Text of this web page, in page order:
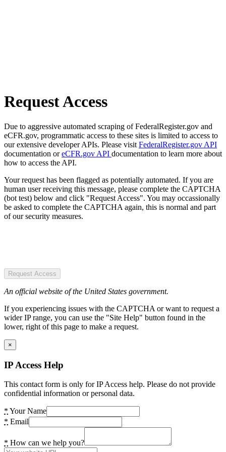
Request Access
Due to aggressive automated scraping of FederalRegister.gov and
eCFR.gov, programmatic access to these sites is limited to access to
our extensive developer APIs. Please visit FederalRegister.gov API
documentation oreCFR.gov API documentation to learn more about
how to access the API.
Your request has been flagged as potentially automated. If you are
human user receiving this message, please complete the CAPTCHA
(bot test) below and click "Request Access". You may occassionally
be asked to complete the CAPTCHA again, this is normal and part
of our security measures.
Request Access
An official website of the United States government.
If you experiencing issues with the CAPTCHA or want to request a
wider IP range, you can use the "Site Help" button found in the
lower, right of this page to make a request.
×
IP Access Help
This contact form is only for IP Access help. Please do not provide
confidential information or personal data.
* Your Name
* Email
* How can we help you?